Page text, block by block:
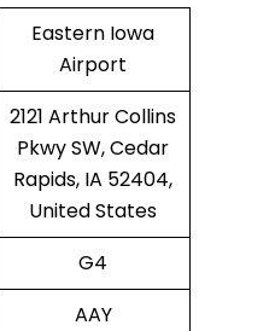
Eastern Iowa
Airport
2121 Arthur Collins
Pkwy SW, Cedar
Rapids, IA 52404,
United States
G4
AAY